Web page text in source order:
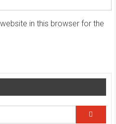
in this browser for the